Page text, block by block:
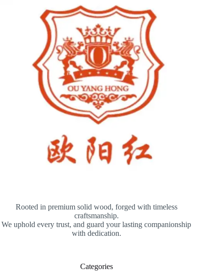
Rooted in premium solid wood, forged with timeless
craftsmanship.
We uphold every trust, and guard your lasting companionship
with dedication.
Categories